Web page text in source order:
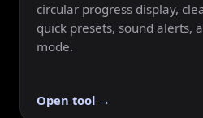
circular progress display,
quick presets, sound alerts,
mode.
Open tool →